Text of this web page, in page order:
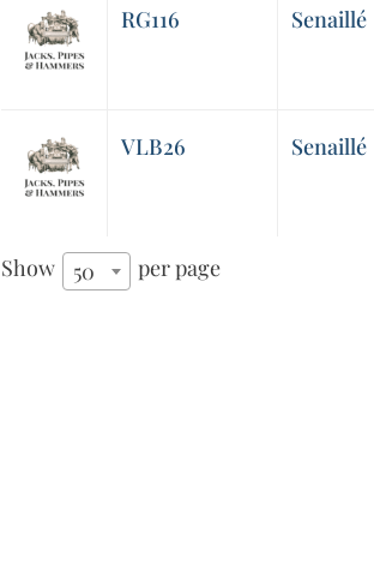
RG116 Senaillé
VLB26 Senaillé
Show 50 per page